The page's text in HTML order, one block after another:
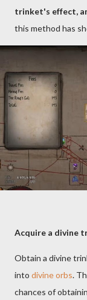
trinket's effect,
this method has
Acquire a divine
Obtain a divine
into divine orbs.
chances of